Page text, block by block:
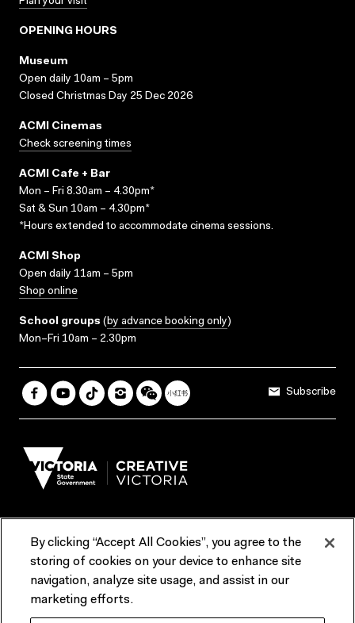
OPENING HOURS
Museum
Open daily 10am – 5pm
Closed Christmas Day 25 Dec 2026
ACMI Cinemas
Check screening times
ACMI Cafe + Bar
Mon – Fri 8.30am – 4.30pm*
Sat & Sun 10am – 4.30pm*
*Hours extended to accommodate cinema sessions.
ACMI Shop
Open daily 11am – 5pm
Shop online
School groups (by advance booking only)
Mon–Fri 10am – 2.30pm
Subscribe
Terms & Conditions Reports & Policies
Contact us
By clicking “Accept All Cookies”, you agree to the
storing of cookies on your device to enhance site
navigation, analyze site usage, and assist in our
marketing efforts.